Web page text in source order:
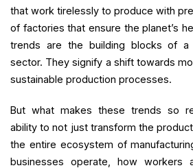
that work tirelessly to produce with
of factories that ensure the planet’s
trends are the building blocks of a
sector. They signify a shift towards
sustainable production processes.
But what makes these trends so
ability to not just transform the
the entire ecosystem of
businesses operate, how workers